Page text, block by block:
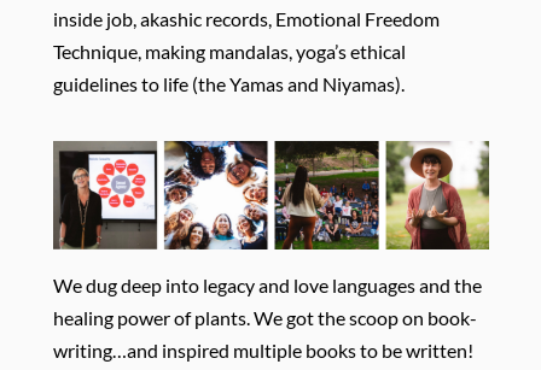
inside job, akashic records, Emotional Freedom
Technique, making mandalas, yoga’s ethical
guidelines to life (the Yamas and Niyamas).
We dug deep into legacy and love languages and the
healing power of plants. We got the scoop on book-
writing…and inspired multiple books to be written!